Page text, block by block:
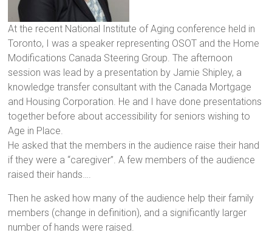
At the recent National Institute of Aging conference held in
Toronto, I was a speaker representing OSOT and the Home
Modifications Canada Steering Group. The afternoon
session was lead by a presentation by Jamie Shipley, a
knowledge transfer consultant with the Canada Mortgage
and Housing Corporation. He and I have done presentations
together before about accessibility for seniors wishing to
Age in Place.
He asked that the members in the audience raise their hand
if they were a “caregiver”. A few members of the audience
raised their hands….
Then he asked how many of the audience help their family
members (change in definition), and a significantly larger
number of hands were raised.